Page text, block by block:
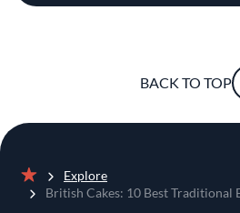
BACK TO TOP
Home
Explore
British Cakes: 10 Best Traditional